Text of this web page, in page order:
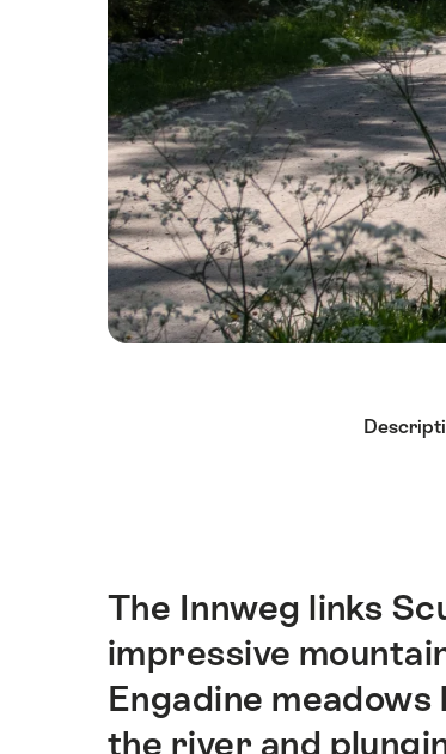
Intro
The Innweg links
impressive
Engadine
the river and